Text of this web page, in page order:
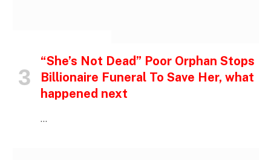
“She’s Not Dead” Poor Orphan Stops
Billionaire Funeral To Save Her, what
happened next
…